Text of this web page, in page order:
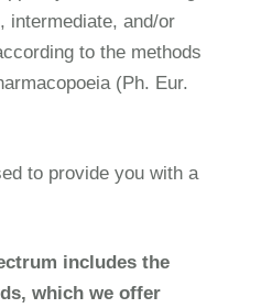
intermediate, and/or
to the methods
(Ph. Eur.
to provide you with a
includes the
which we offer